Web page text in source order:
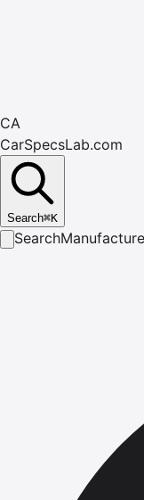
CA
CarSpecsLab.com
Search⌘K
Search